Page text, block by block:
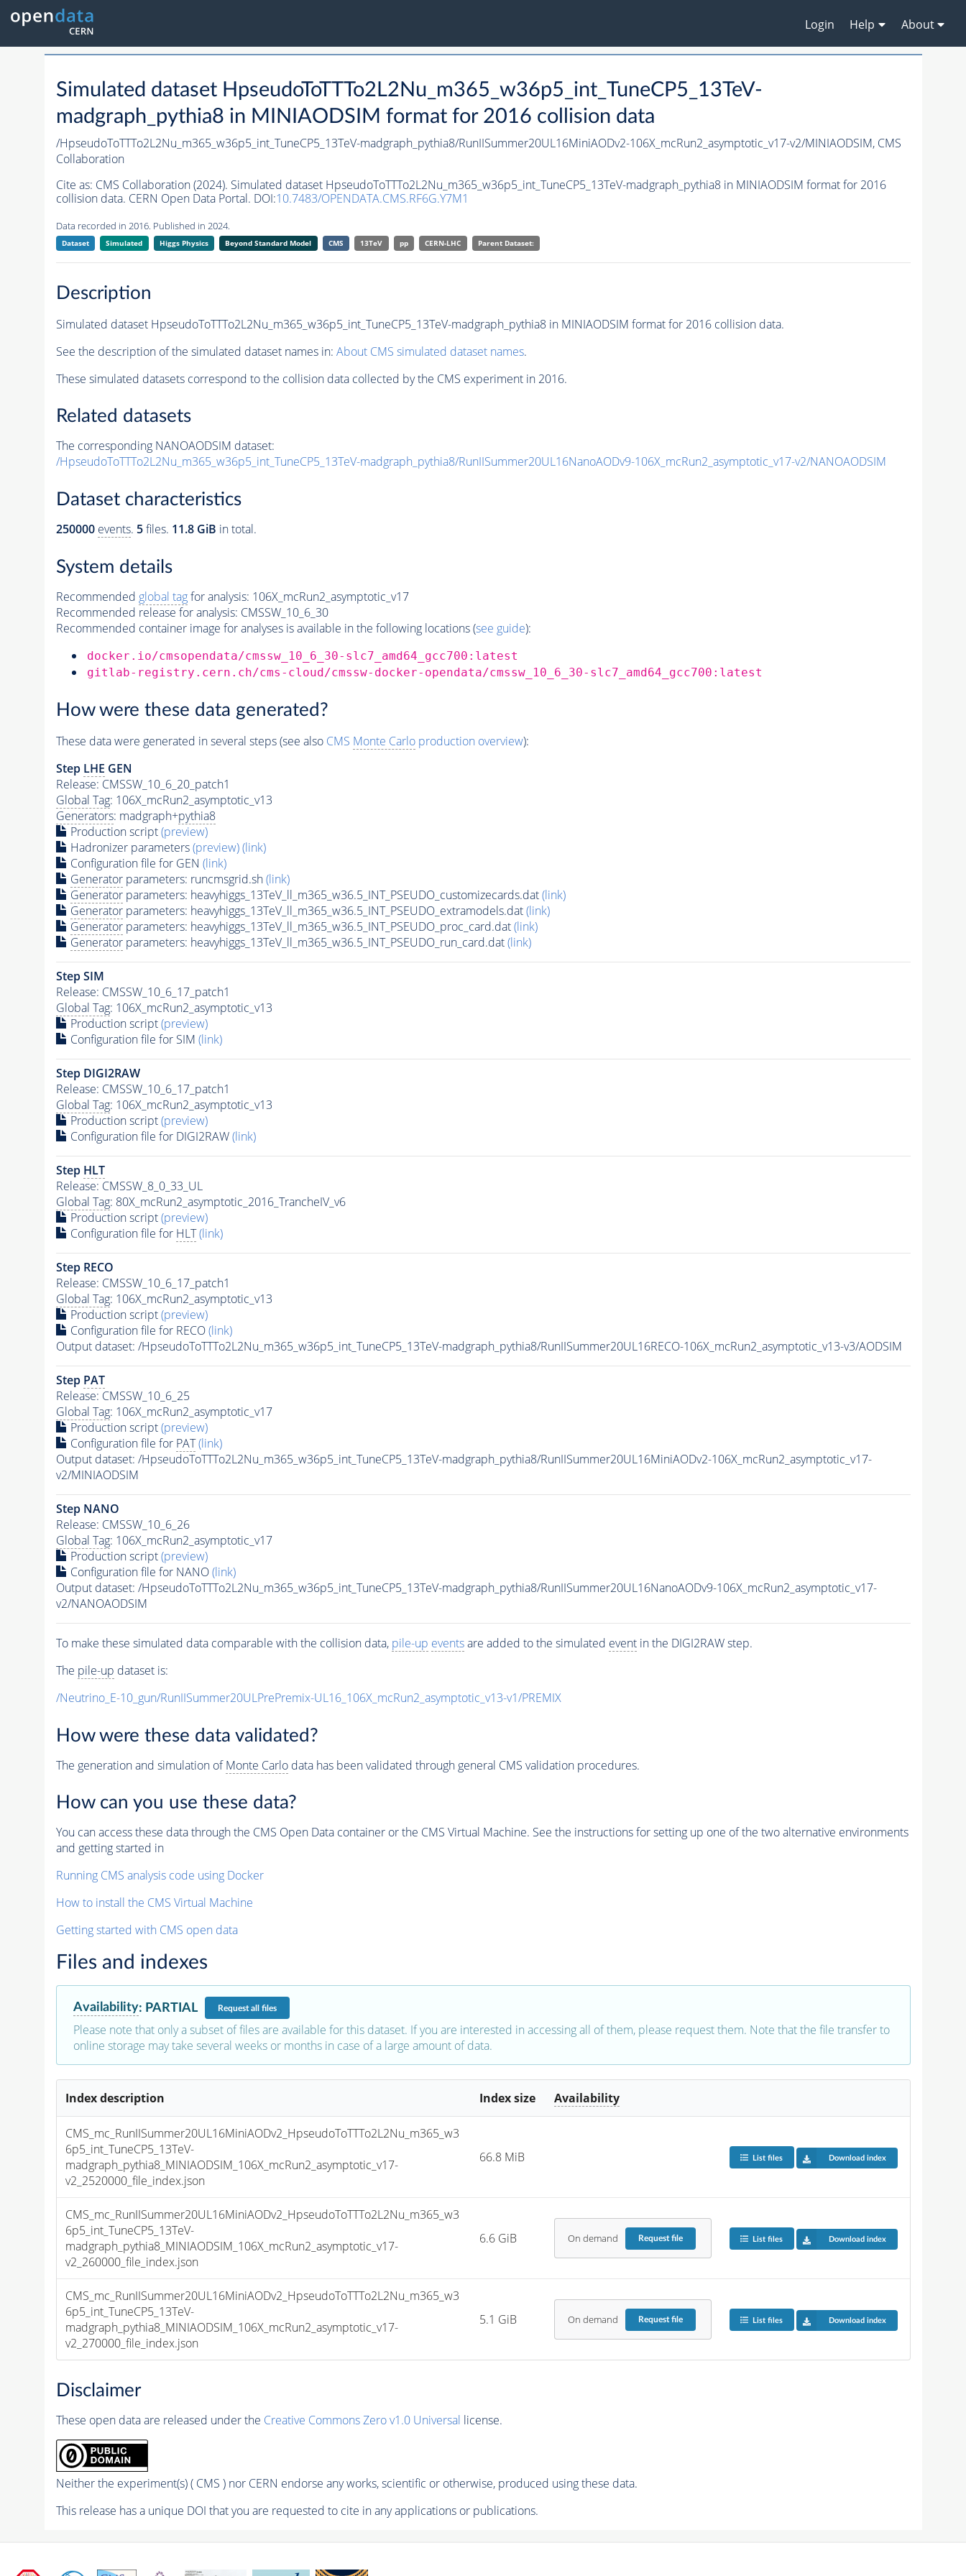
Login Help About
Simulated dataset HpseudoToTTTo2L2Nu_m365_w36p5_int_TuneCP5_13TeV-
madgraph_pythia8 in MINIAODSIM format for 2016 collision data
/HpseudoToTTTo2L2Nu_m365_w36p5_int_TuneCP5_13TeV-madgraph_pythia8/RunIISummer20UL16MiniAODv2-106X_mcRun2_asymptotic_v17-v2/MINIAODSIM, CMS
Collaboration
Cite as: CMS Collaboration (2024). Simulated dataset HpseudoToTTTo2L2Nu_m365_w36p5_int_TuneCP5_13TeV-madgraph_pythia8 in MINIAODSIM format for 2016
collision data. CERN Open Data Portal. DOI:10.7483/OPENDATA.CMS.RF6G.Y7M1
Data recorded in 2016. Published in 2024.
Dataset Simulated Higgs Physics Beyond Standard Model CMS 13TeV pp CERN-LHC Parent Dataset:
Description
Simulated dataset HpseudoToTTTo2L2Nu_m365_w36p5_int_TuneCP5_13TeV-madgraph_pythia8 in MINIAODSIM format for 2016 collision data.
See the description of the simulated dataset names in: About CMS simulated dataset names.
These simulated datasets correspond to the collision data collected by the CMS experiment in 2016.
Related datasets
The corresponding NANOAODSIM dataset:
/HpseudoToTTTo2L2Nu_m365_w36p5_int_TuneCP5_13TeV-madgraph_pythia8/RunIISummer20UL16NanoAODv9-106X_mcRun2_asymptotic_v17-v2/NANOAODSIM
Dataset characteristics
250000 events. 5files. 11.8 GiB in total.
System details
Recommended global tagfor analysis: 106X_mcRun2_asymptotic_v17
Recommended release for analysis: CMSSW_10_6_30
Recommended container image for analyses is available in the following locations (see guide):
docker.io/cmsopendata/cmssw_10_6_30-slc7_amd64_gcc700:latest
gitlab-registry.cern.ch/cms-cloud/cmssw-docker-opendata/cmssw_10_6_30-slc7_amd64_gcc700:latest
How were these data generated?
These data were generated in several steps (see also CMS Monte Carloproduction overview):
Step LHE GEN
Release: CMSSW_10_6_20_patch1
Global Tag: 106X_mcRun2_asymptotic_v13
Generators: madgraph+pythia8
Production script(preview)
Hadronizer parameters(preview)(link)
Configuration file for GEN (link)
Generatorparameters: runcmsgrid.sh(link)
Generatorparameters: heavyhiggs_13TeV_ll_m365_w36.5_INT_PSEUDO_customizecards.dat(link)
Generatorparameters: heavyhiggs_13TeV_ll_m365_w36.5_INT_PSEUDO_extramodels.dat(link)
Generatorparameters: heavyhiggs_13TeV_ll_m365_w36.5_INT_PSEUDO_proc_card.dat(link)
Generatorparameters: heavyhiggs_13TeV_ll_m365_w36.5_INT_PSEUDO_run_card.dat(link)
Step SIM
Release: CMSSW_10_6_17_patch1
Global Tag: 106X_mcRun2_asymptotic_v13
Production script(preview)
Configuration file for SIM (link)
Step DIGI2RAW
Release: CMSSW_10_6_17_patch1
Global Tag: 106X_mcRun2_asymptotic_v13
Production script(preview)
Configuration file for DIGI2RAW(link)
Step HLT
Release: CMSSW_8_0_33_UL
Global Tag: 80X_mcRun2_asymptotic_2016_TrancheIV_v6
Production script(preview)
Configuration file for HLT (link)
Step RECO
Release: CMSSW_10_6_17_patch1
Global Tag: 106X_mcRun2_asymptotic_v13
Production script(preview)
Configuration file for RECO(link)
Output dataset: /HpseudoToTTTo2L2Nu_m365_w36p5_int_TuneCP5_13TeV-madgraph_pythia8/RunIISummer20UL16RECO-106X_mcRun2_asymptotic_v13-v3/AODSIM
Step PAT
Release: CMSSW_10_6_25
Global Tag: 106X_mcRun2_asymptotic_v17
Production script(preview)
Configuration file for PAT (link)
Output dataset: /HpseudoToTTTo2L2Nu_m365_w36p5_int_TuneCP5_13TeV-madgraph_pythia8/RunIISummer20UL16MiniAODv2-106X_mcRun2_asymptotic_v17-
v2/MINIAODSIM
Step NANO
Release: CMSSW_10_6_26
Global Tag: 106X_mcRun2_asymptotic_v17
Production script(preview)
Configuration file for NANO(link)
Output dataset: /HpseudoToTTTo2L2Nu_m365_w36p5_int_TuneCP5_13TeV-madgraph_pythia8/RunIISummer20UL16NanoAODv9-106X_mcRun2_asymptotic_v17-
v2/NANOAODSIM
To make these simulated data comparable with the collision data, pile-up eventsare added to the simulated eventin the DIGI2RAW step.
The pile-up dataset is:
/Neutrino_E-10_gun/RunIISummer20ULPrePremix-UL16_106X_mcRun2_asymptotic_v13-v1/PREMIX
How were these data validated?
The generation and simulation ofMonte Carlodata has been validated through general CMS validation procedures.
How can you use these data?
You can access these data through the CMS Open Data container or the CMS Virtual Machine. See the instructions for setting up one of the two alternative environments
and getting started in
Running CMS analysis code using Docker
How to install the CMS Virtual Machine
Getting started with CMS open data
Files and indexes
Availability: PARTIAL Requestall files
Please note that only a subset of files are available for this dataset. If you are interested in accessing all of them, please request them. Note that the file transfer to
online storage may take several weeks or months in case of a large amount of data.
Index description Index size Availability
CMS_mc_RunIISummer20UL16MiniAODv2_HpseudoToTTTo2L2Nu_m365_w3
6p5_int_TuneCP5_13TeV-
madgraph_pythia8_MINIAODSIM_106X_mcRun2_asymptotic_v17-
v2_2520000_file_index.json
66.8 MiB List files Download index
CMS_mc_RunIISummer20UL16MiniAODv2_HpseudoToTTTo2L2Nu_m365_w3
6p5_int_TuneCP5_13TeV-
madgraph_pythia8_MINIAODSIM_106X_mcRun2_asymptotic_v17-
v2_260000_file_index.json
6.6 GiB On demand Requestfile List files Download index
CMS_mc_RunIISummer20UL16MiniAODv2_HpseudoToTTTo2L2Nu_m365_w3
6p5_int_TuneCP5_13TeV-
madgraph_pythia8_MINIAODSIM_106X_mcRun2_asymptotic_v17-
v2_270000_file_index.json
5.1 GiB On demand Requestfile List files Download index
Disclaimer
These open data are released under the Creative Commons Zero v1.0 Universal license.
Neither the experiment(s) ( CMS ) nor CERN endorse any works, scientific or otherwise, produced using these data.
This release has a unique DOI that you are requested to cite in any applications or publications.